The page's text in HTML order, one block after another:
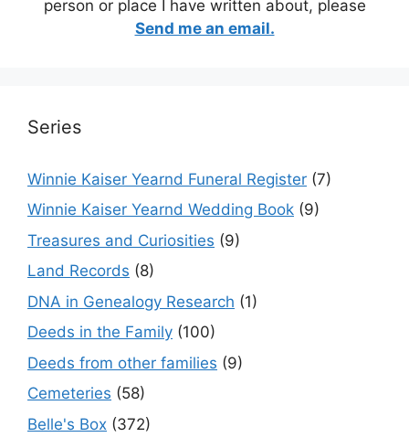
person or place I have written about, please
Send me an email.
Series
Winnie Kaiser Yearnd Funeral Register (7)
Winnie Kaiser Yearnd Wedding Book (9)
Treasures and Curiosities (9)
Land Records (8)
DNA in Genealogy Research (1)
Deeds in the Family (100)
Deeds from other families (9)
Cemeteries (58)
Belle's Box (372)